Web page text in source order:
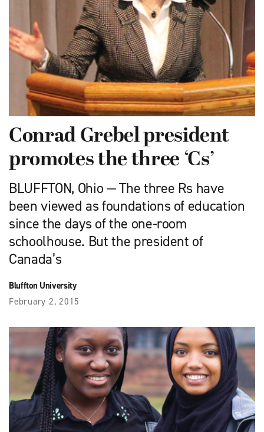
Conrad Grebel president
promotes the three ‘Cs’
BLUFFTON, Ohio — The three Rs have
been viewed as foundations of education
since the days of the one-room
schoolhouse. But the president of
Canada’s
Bluffton University
February 2, 2015